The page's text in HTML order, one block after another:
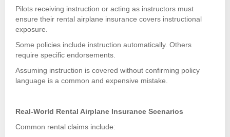
Pilots receiving instruction or acting as instructors must
ensure their rental airplane insurance covers instructional
exposure.
Some policies include instruction automatically. Others
require specific endorsements.
Assuming instruction is covered without confirming policy
language is a common and expensive mistake.
Real-World Rental Airplane Insurance Scenarios
Common rental claims include: